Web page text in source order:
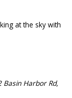
Basin Harbor Rd,